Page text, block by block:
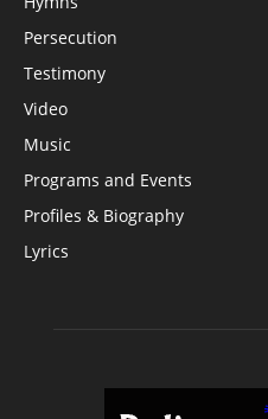
Persecution
Testimony
Video
Music
Programs and Events
Profiles & Biography
Lyrics